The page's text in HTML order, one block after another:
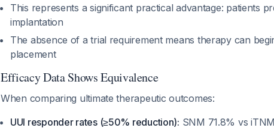
This represents a significant practical advantage: patients
implantation
The absence of a trial requirement means therapy can
placement
Efficacy Data Shows Equivalence
When comparing ultimate therapeutic outcomes:
UUI responder rates (≥50% reduction): SNM 71.8% vs